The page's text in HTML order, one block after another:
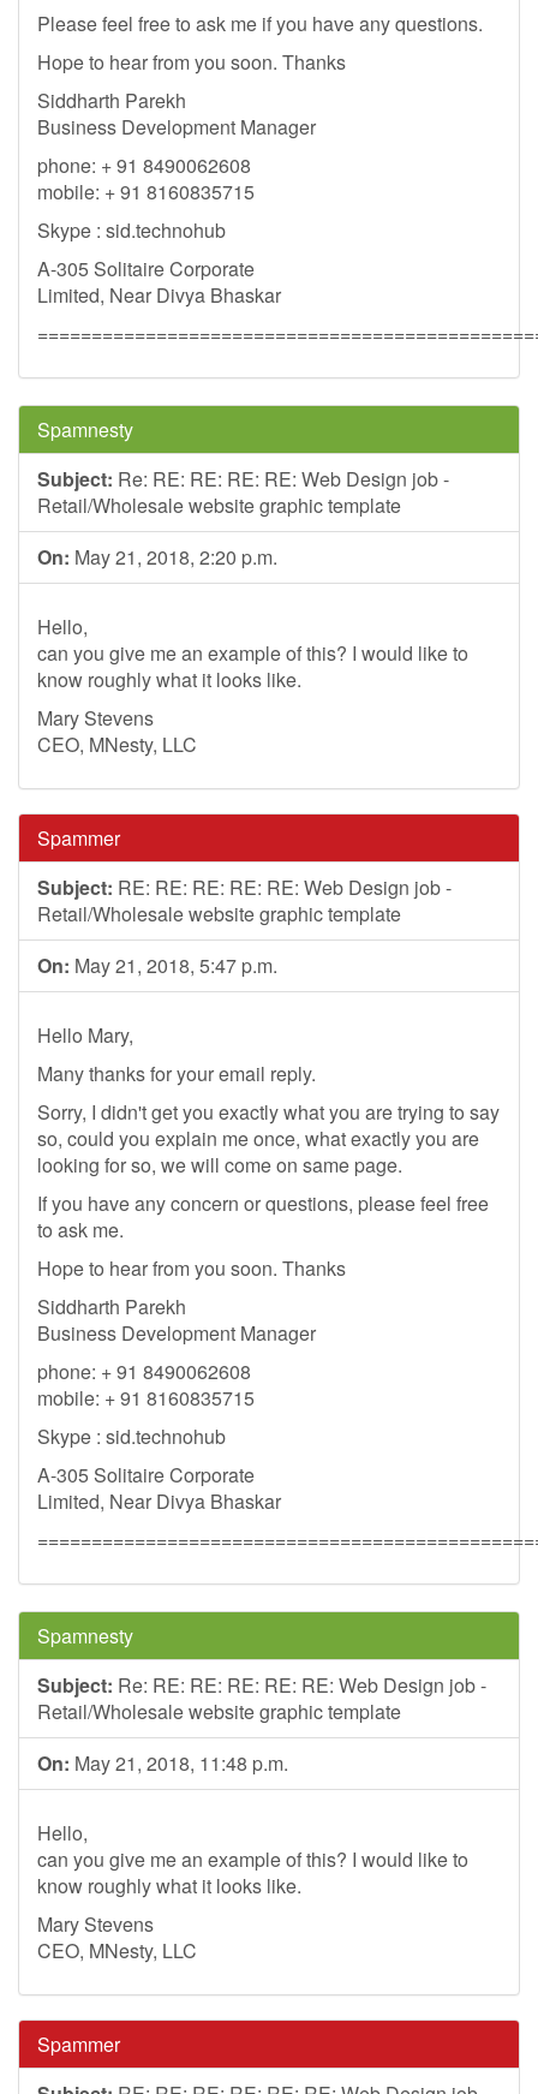
Please feel free to ask me if you have any questions.
Hope to hear from you soon. Thanks
Siddharth Parekh
Business Development Manager
phone: + 91 8490062608
mobile: + 91 8160835715
Skype : sid.technohub
A-305 Solitaire Corporate
Limited, Near Divya Bhaskar
Spamnesty
Subject: Re: RE: RE: RE: RE: Web Design job -
Retail/Wholesale website graphic template
On: May 21, 2018, 2:20 p.m.
Hello,
can you give me an example of this? I would like to
know roughly what it looks like.
Mary Stevens
CEO, MNesty, LLC
Spammer
Subject: RE: RE: RE: RE: RE: Web Design job -
Retail/Wholesale website graphic template
On: May 21, 2018, 5:47 p.m.
Hello Mary,
Many thanks for your email reply.
Sorry, I didn't get you exactly what you are trying to say
so, could you explain me once, what exactly you are
looking for so, we will come on same page.
If you have any concern or questions, please feel free
to ask me.
Hope to hear from you soon. Thanks
Siddharth Parekh
Business Development Manager
phone: + 91 8490062608
mobile: + 91 8160835715
Skype : sid.technohub
A-305 Solitaire Corporate
Limited, Near Divya Bhaskar
Spamnesty
Subject: Re: RE: RE: RE: RE: RE: Web Design job -
Retail/Wholesale website graphic template
On: May 21, 2018, 11:48 p.m.
Hello,
can you give me an example of this? I would like to
know roughly what it looks like.
Mary Stevens
CEO, MNesty, LLC
Spammer